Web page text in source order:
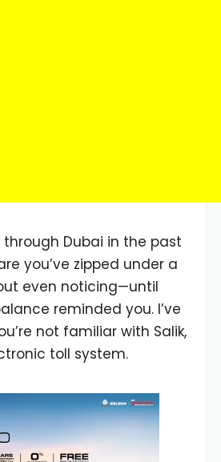
through Dubai in the past
you’ve zipped under a
even noticing—until
reminded you. I’ve
not familiar with Salik,
toll system.